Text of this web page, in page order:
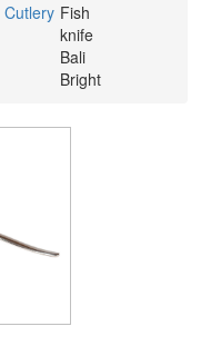
Cutlery Fish
knife
Bali
Bright